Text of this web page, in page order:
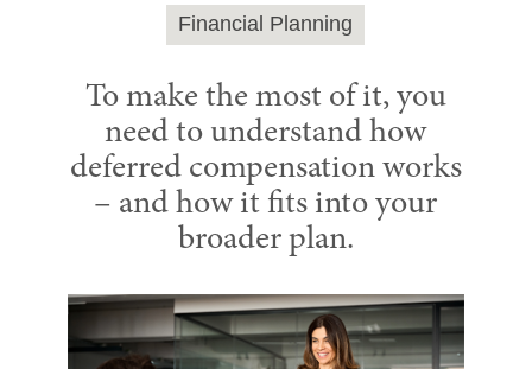
Financial Planning
To make the most of it, you
need to understand how
deferred compensation works
– and how it fits into your
broader plan.